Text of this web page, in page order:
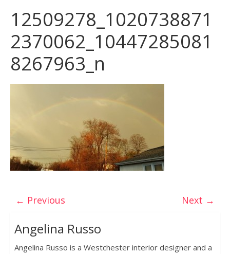
12509278_1020738871
2370062_10447285081
8267963_n
← Previous Next →
Angelina Russo
Angelina Russo is a Westchester interior designer and a